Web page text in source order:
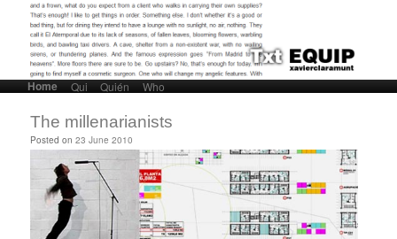
Main menuSkip to primary content
Skip to secondary content
Home Qui Quién Who
The millenarianists
Posted on23 June 2010